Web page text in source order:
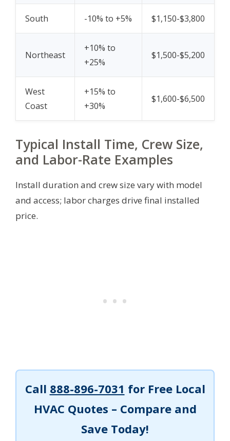
South -10% to +5% $1,150-$3,800
Northeast
+10% to
+25%
$1,500-$5,200
West
Coast
+15% to
+30%
$1,600-$6,500
Typical Install Time, Crew Size,
and Labor-Rate Examples
Install duration and crew size vary with model
and access; labor charges drive final installed
price.
Call 888-896-7031 for Free Local
HVAC Quotes – Compare and
Save Today!